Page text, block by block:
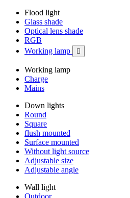
Flood light
Glass shade
Optical lens shade
RGB
Working lamp

Working lamp
Charge
Mains
Down lights
Round
Square
flush mounted
Surface mounted
Without light source
Adjustable size
Adjustable angle
Wall light
Outdoor